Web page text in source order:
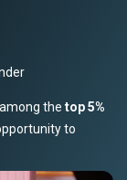
the top 5%
to